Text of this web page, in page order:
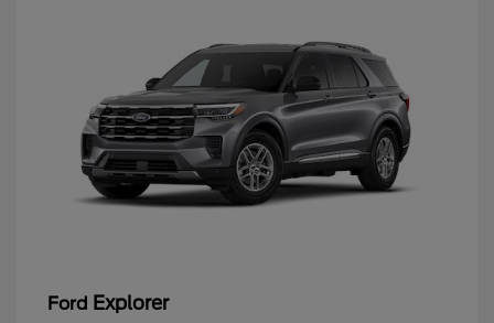
Ford Explorer